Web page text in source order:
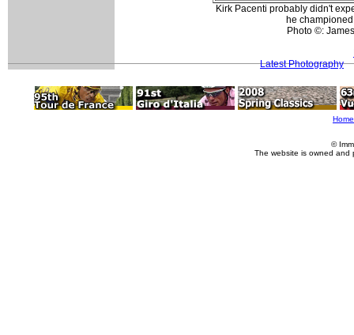
Kirk Pacenti probably didn't
he
Photo ©:
Latest Photography
Home
©
The website is owned and